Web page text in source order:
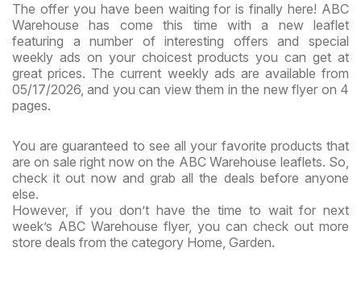
The offer you have been waiting for is finally here! ABC
Warehouse has come this time with a new leaflet
featuring a number of interesting offers and special
weekly ads on your choicest products you can get at
great prices. The current weekly ads are available from
05/17/2026, and you can view them in the new flyer on 4
pages.
You are guaranteed to see all your favorite products that
are on sale right now on the ABC Warehouse leaflets. So,
check it out now and grab all the deals before anyone
else.
However, if you don’t have the time to wait for next
week’s ABC Warehouse flyer, you can check out more
store deals from the category Home, Garden.